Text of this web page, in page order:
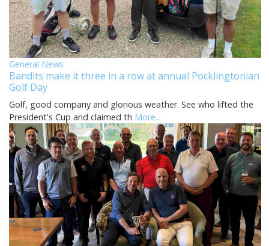
General News
Bandits make it three in a row at annual Pocklingtonian
Golf Day
Golf, good company and glorious weather. See who lifted the
President's Cup and claimed th More...